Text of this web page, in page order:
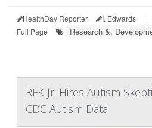
HealthDay Reporter I. Edwards |
Full Page
Research &,
RFK Jr. Hires Autism
CDC Autism Data